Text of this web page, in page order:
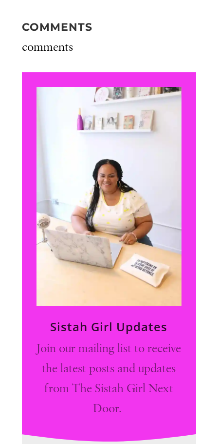
COMMENTS
comments
Sistah Girl Updates
Join our mailing list to receive
the latest posts and updates
from The Sistah Girl Next
Door.